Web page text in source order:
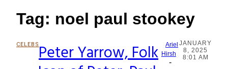
Tag: noel paul stookey
CELEBS
Section
Peter Yarrow, Folk
Ariel
Hirsh
-
JANUARY
8, 2025
8:01 AM